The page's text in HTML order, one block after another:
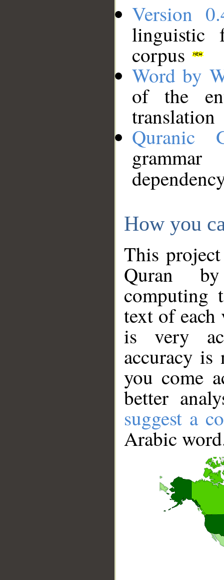
Version
linguistic
corpus
Word by
of the
translation
Quranic
How you
This
Quran
computing
text of
is very
accuracy
you come
better
suggest a
Arabic